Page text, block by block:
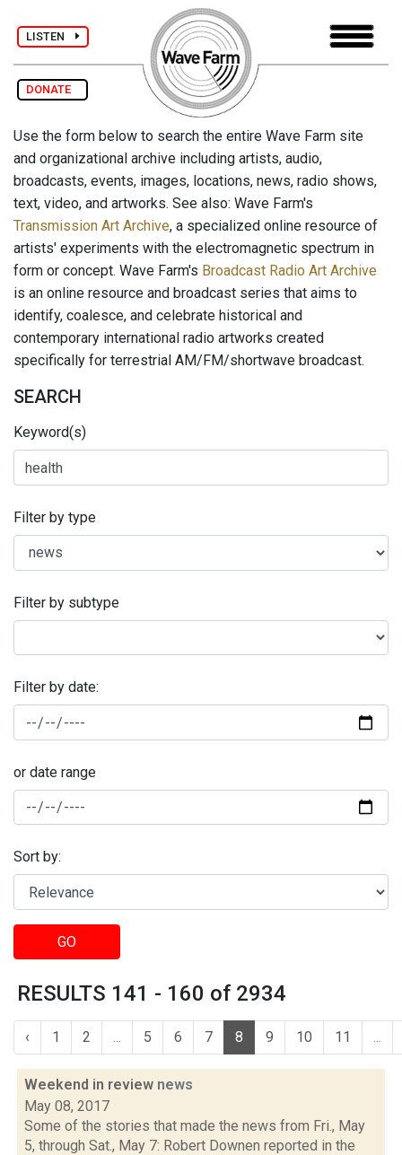
LISTEN
DONATE
Use the form below to search the entire Wave Farm site
and organizational archive including artists, audio,
broadcasts, events, images, locations, news, radio shows,
text, video, and artworks. See also: Wave Farm's
Transmission Art Archive, a specialized online resource of
artists' experiments with the electromagnetic spectrum in
form or concept. Wave Farm's Broadcast Radio Art Archive
is an online resource and broadcast series that aims to
identify, coalesce, and celebrate historical and
contemporary international radio artworks created
specifically for terrestrial AM/FM/shortwave broadcast.
SEARCH
Keyword(s)
Filter by type
Filter by subtype
Filter by date:
or date range
Sort by:
GO
RESULTS 141 - 160 of 2934
‹ 1 2 ... 5 6 7 8 9 10 11 ...
Weekend in review news
May 08, 2017
Some of the stories that made the news from Fri., May
5, through Sat., May 7: Robert Downen reported in the